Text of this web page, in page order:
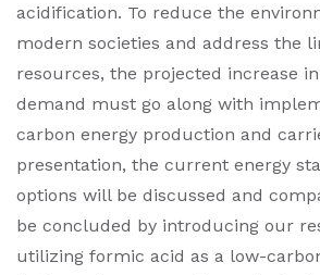
acidification. To reduce the
modern societies and address the
resources, the projected increase
demand must go along with
carbon energy production and
presentation, the current energy
options will be discussed and
be concluded by introducing our
utilizing formic acid as a low-